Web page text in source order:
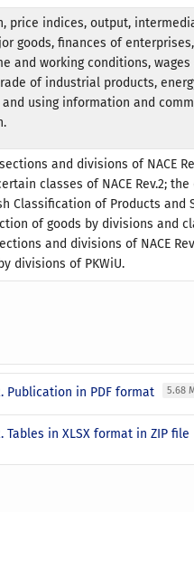
price indices, output,
goods, finances of enterprises,
and working conditions, wages
of industrial products,
using information and
and divisions of NACE
classes of NACE Rev.2;
Classification of Products and
of goods by divisions and
and divisions of NACE
divisions of PKWiU.
Publication in PDF format 5.68
in XLSX format in ZIP file